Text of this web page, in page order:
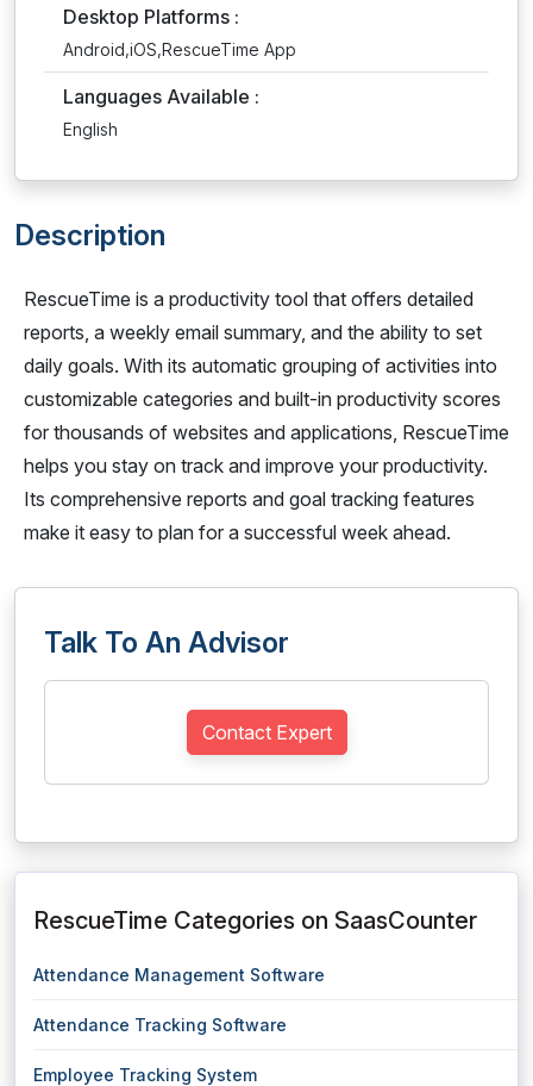
Desktop Platforms :
Android,iOS,RescueTime App
Languages Available :
English
Description
RescueTime is a productivity tool that offers detailed
reports, a weekly email summary, and the ability to set
daily goals. With its automatic grouping of activities into
customizable categories and built-in productivity scores
for thousands of websites and applications, RescueTime
helps you stay on track and improve your productivity.
Its comprehensive reports and goal tracking features
make it easy to plan for a successful week ahead.
Talk To An Advisor
Contact Expert
RescueTime Categories on SaasCounter
Attendance Management Software
Attendance Tracking Software
Employee Tracking System